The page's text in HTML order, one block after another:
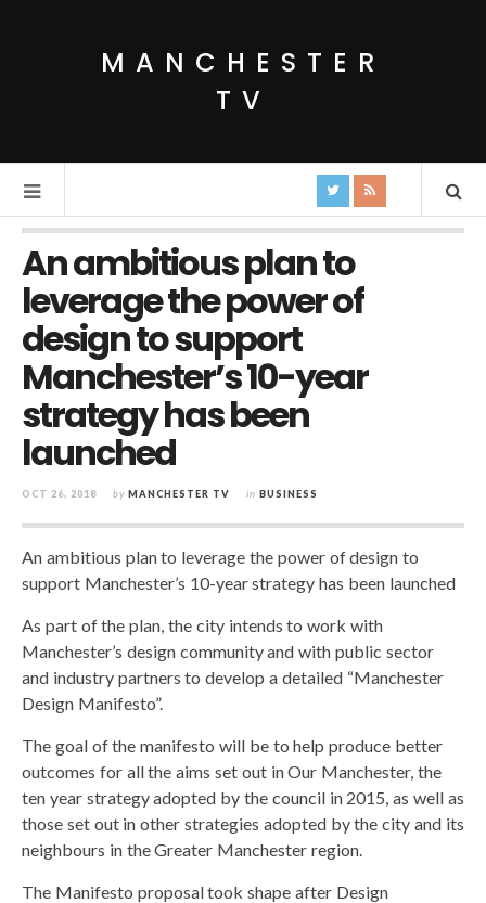
MANCHESTER
TV
An ambitious plan to
leverage the power of
design to support
Manchester’s 10-year
strategy has been
launched
OCT 26, 2018 by MANCHESTER TV in BUSINESS
An ambitious plan to leverage the power of design to
support Manchester’s 10-year strategy has been launched
As part of the plan, the city intends to work with
Manchester’s design community and with public sector
and industry partners to develop a detailed “Manchester
Design Manifesto”.
The goal of the manifesto will be to help produce better
outcomes for all the aims set out in Our Manchester, the
ten year strategy adopted by the council in 2015, as well as
those set out in other strategies adopted by the city and its
neighbours in the Greater Manchester region.
The Manifesto proposal took shape after Design